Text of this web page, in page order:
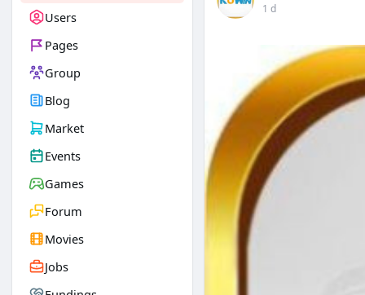
Users
Pages
Group
Blog
Market
Events
Games
Forum
Movies
Jobs
1 d